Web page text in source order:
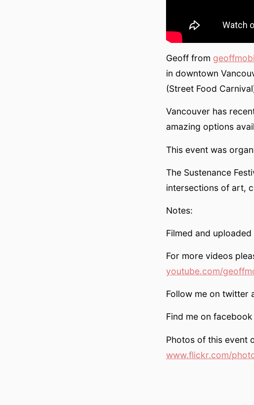
Geoff from
in downtown
(Street Food
Vancouver has
amazing options
This event was
The Sustenance
intersections of art,
Notes:
Filmed and
For more videos
youtube.com/
Follow me on twitter
Find me on
Photos of this event
www.flickr.com/